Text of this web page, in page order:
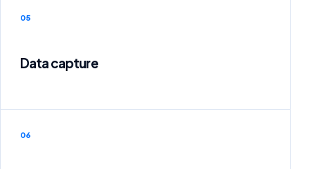
05
Data capture
06